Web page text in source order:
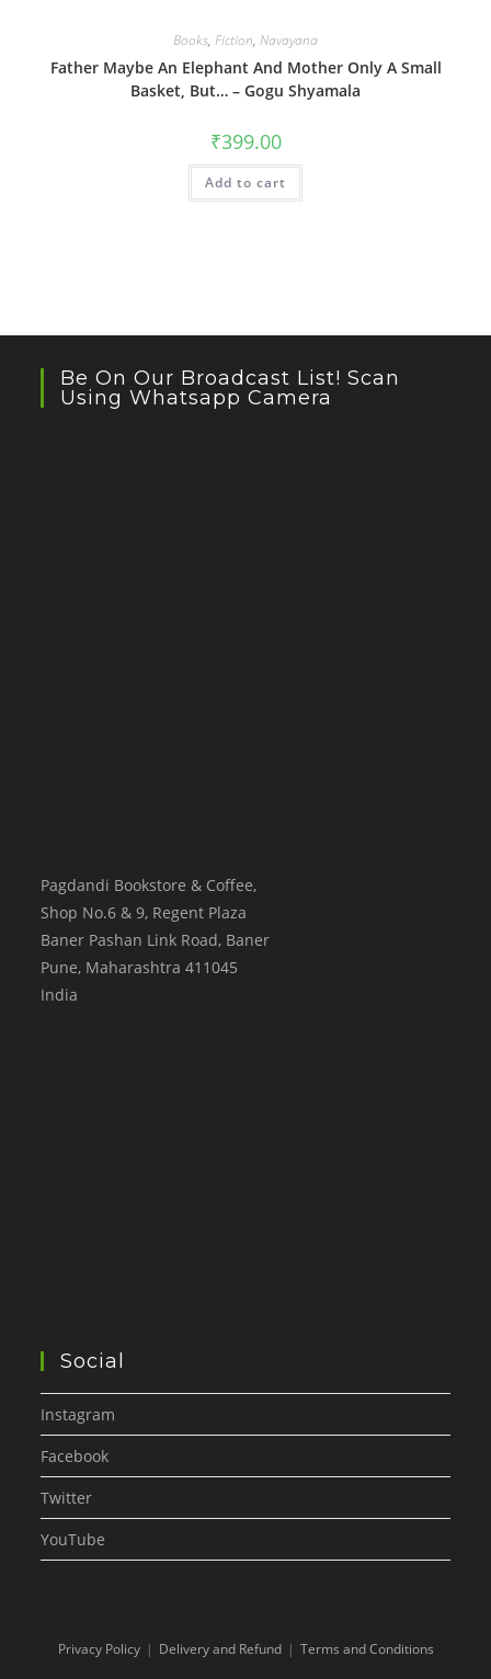
Books, Fiction, Navayana
Father Maybe An Elephant And Mother Only A Small
Basket, But… – Gogu Shyamala
₹399.00
Add to cart
Be On Our Broadcast List! Scan
Using Whatsapp Camera
Pagdandi Bookstore & Coffee,
Shop No.6 & 9, Regent Plaza
Baner Pashan Link Road, Baner
Pune, Maharashtra 411045
India
Social
Instagram
Facebook
Twitter
YouTube
Privacy Policy Delivery and Refund Terms and Conditions